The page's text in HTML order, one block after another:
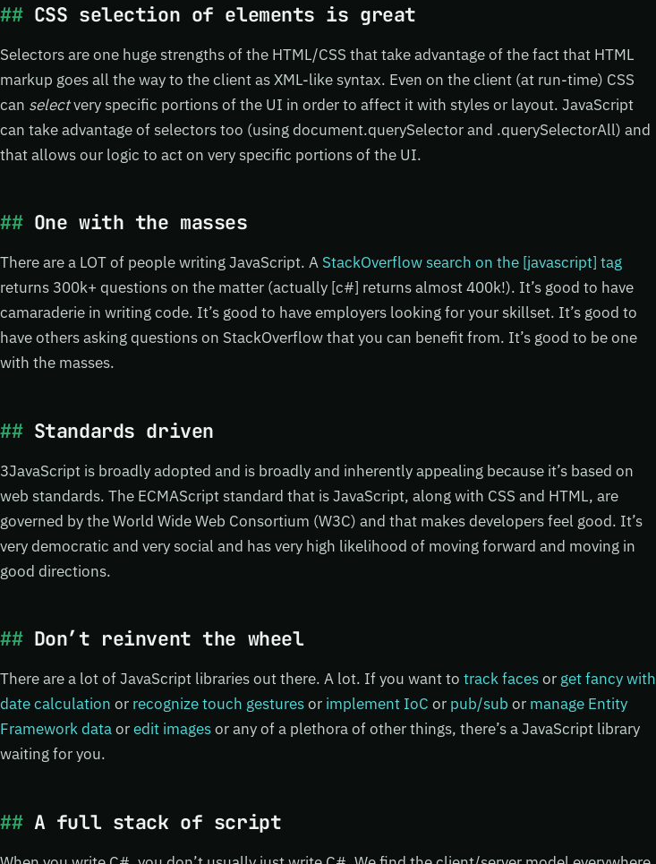
CSS selection of elements is great
Selectors are one huge strengths of the HTML/CSS that take advantage of the fact that HTML
markup goes all the way to the client as XML-like syntax. Even on the client (at run-time) CSS
can selectvery specific portions of the UI in order to affect it with styles or layout. JavaScript
can take advantage of selectors too (using document.querySelector and .querySelectorAll) and
that allows our logic to act on very specific portions of the UI.
One with the masses
There are a LOT of people writing JavaScript. A StackOverflow search on the [javascript] tag
returns 300k+ questions on the matter (actually [c#] returns almost 400k!). It’s good to have
camaraderie in writing code. It’s good to have employers looking for your skillset. It’s good to
have others asking questions on StackOverflow that you can benefit from. It’s good to be one
with the masses.
Standards driven
3JavaScript is broadly adopted and is broadly and inherently appealing because it’s based on
web standards. The ECMAScript standard that is JavaScript, along with CSS and HTML, are
governed by the World Wide Web Consortium (W3C) and that makes developers feel good. It’s
very democratic and very social and has very high likelihood of moving forward and moving in
good directions.
Don’t reinvent the wheel
There are a lot of JavaScript libraries out there. A lot. If you want to track facesor get fancy with
date calculation or recognize touch gesturesor implement IoC or pub/sub or manage Entity
Framework dataoredit imagesor any of a plethora of other things, there’s a JavaScript library
waiting for you.
A full stack of script